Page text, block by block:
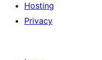
Hosting
Privacy